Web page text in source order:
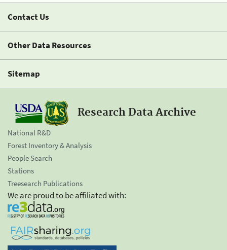
Contact Us
Other Data Resources
Sitemap
Research Data Archive
National R&D
Forest Inventory & Analysis
People Search
Stations
Treesearch Publications
We are proud to be affiliated with: